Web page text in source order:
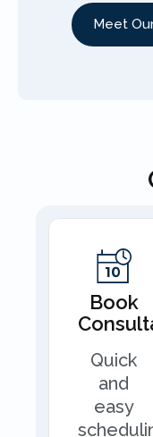
Meet
Book
Quick
and
easy